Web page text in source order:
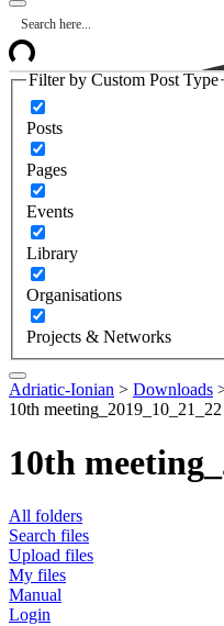
Filter by Custom Post Type
Posts
Pages
Events
Library
Organisations
Projects & Networks
Adriatic-Ionian > Downloads
10th meeting_2019_10_21_22
10th
All folders
Search files
Upload files
My files
Manual
Login